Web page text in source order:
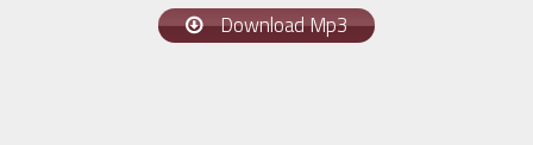
Download Mp3